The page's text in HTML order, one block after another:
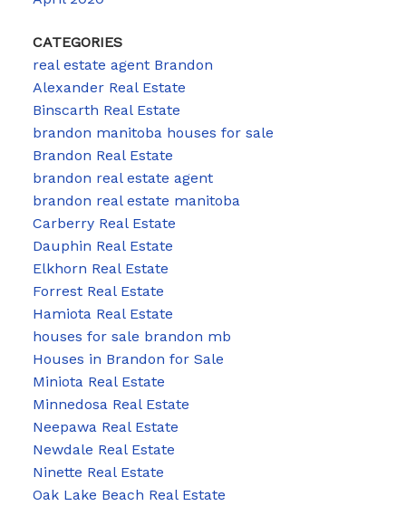
CATEGORIES
real estate agent Brandon
Alexander Real Estate
Binscarth Real Estate
brandon manitoba houses for sale
Brandon Real Estate
brandon real estate agent
brandon real estate manitoba
Carberry Real Estate
Dauphin Real Estate
Elkhorn Real Estate
Forrest Real Estate
Hamiota Real Estate
houses for sale brandon mb
Houses in Brandon for Sale
Miniota Real Estate
Minnedosa Real Estate
Neepawa Real Estate
Newdale Real Estate
Ninette Real Estate
Oak Lake Beach Real Estate